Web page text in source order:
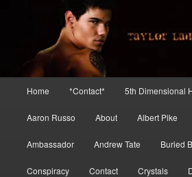
Home *Contact* 5th Dimensional
Aaron Russo About Albert Pike
Ambassador Andrew Tate Buried
Conspiracy Contact Crystals